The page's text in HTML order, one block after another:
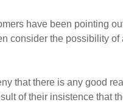
have been pointing
consider the possibility
that there is any good
of their insistence that